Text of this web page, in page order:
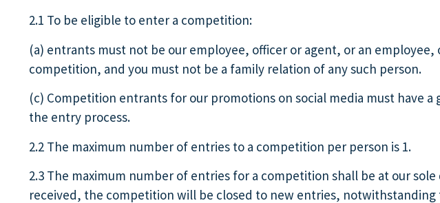
2.1 To be eligible to enter a competition:
(a) entrants must not be our employee, officer or agent, or an
competition, and you must not be a family relation of any such person.
(c) Competition entrants for our promotions on social media must have
the entry process.
2.2 The maximum number of entries to a competition per person is 1.
2.3 The maximum number of entries for a competition shall be at our
received, the competition will be closed to new entries,